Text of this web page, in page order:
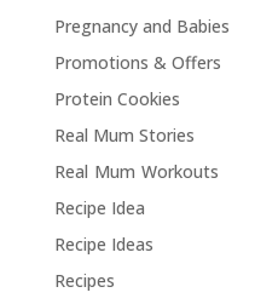
Pregnancy and Babies
Promotions & Offers
Protein Cookies
Real Mum Stories
Real Mum Workouts
Recipe Idea
Recipe Ideas
Recipes